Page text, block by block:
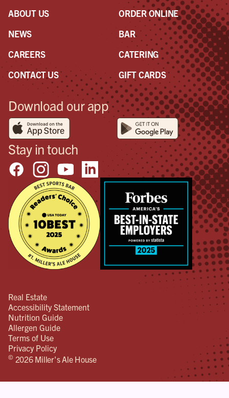
ABOUT US
NEWS
CAREERS
CONTACT US
ORDER ONLINE
BAR
CATERING
GIFT CARDS
Download our app
Stay in touch
Real Estate
Accessibility Statement
Nutrition Guide
Allergen Guide
Terms of Use
Privacy Policy
© 2026 Miller's Ale House